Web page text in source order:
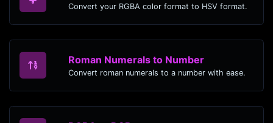
Convert your RGBA color format to HSV format.
Roman Numerals to Number
Convert roman numerals to a number with ease.